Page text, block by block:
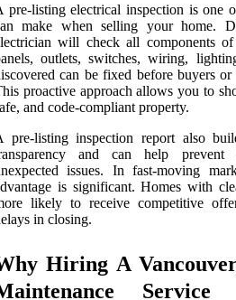
pre-listing electrical inspection is one
make when selling your home.
will check all components
outlets, switches, wiring,
can be fixed before buyers or
proactive approach allows you to
and code-compliant property.
pre-listing inspection report also
and can help prevent
issues. In fast-moving
is significant. Homes with
likely to receive competitive
in closing.
Hiring A